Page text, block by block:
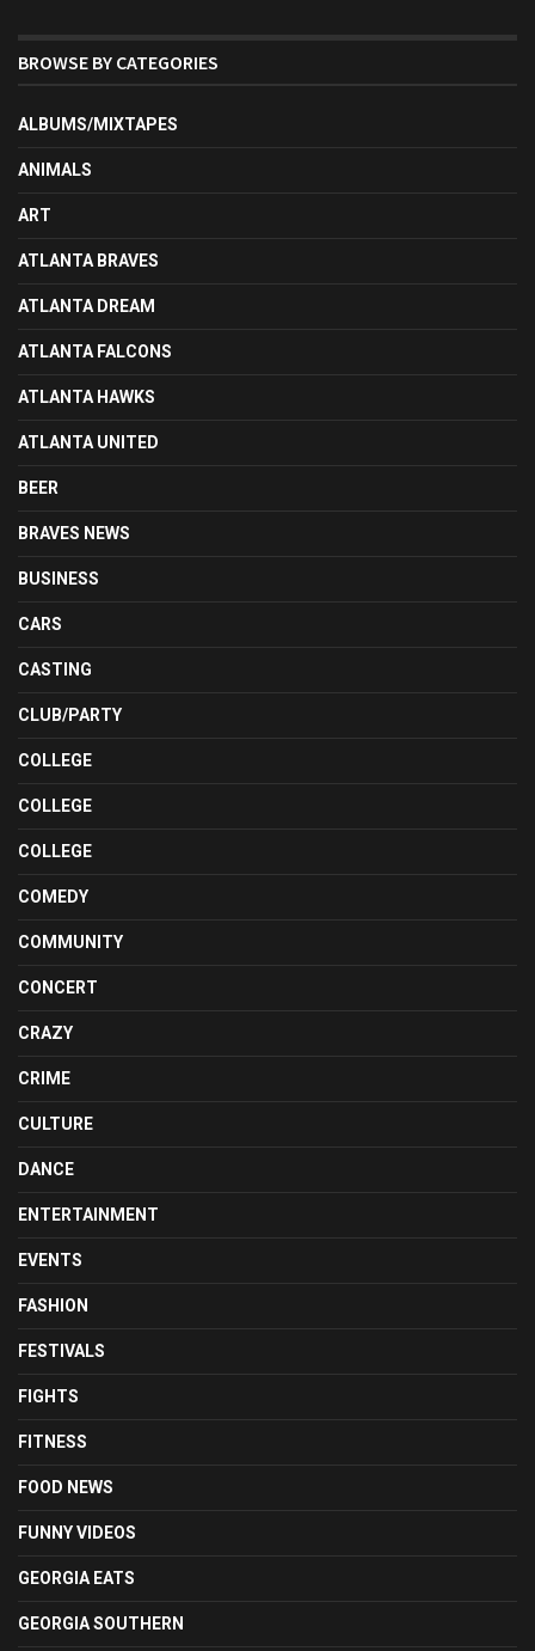
BROWSE BY CATEGORIES
ALBUMS/MIXTAPES
ANIMALS
ART
ATLANTA BRAVES
ATLANTA DREAM
ATLANTA FALCONS
ATLANTA HAWKS
ATLANTA UNITED
BEER
BRAVES NEWS
BUSINESS
CARS
CASTING
CLUB/PARTY
COLLEGE
COLLEGE
COLLEGE
COMEDY
COMMUNITY
CONCERT
CRAZY
CRIME
CULTURE
DANCE
ENTERTAINMENT
EVENTS
FASHION
FESTIVALS
FIGHTS
FITNESS
FOOD NEWS
FUNNY VIDEOS
GEORGIA EATS
GEORGIA SOUTHERN